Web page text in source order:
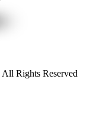
All Rights Reserved